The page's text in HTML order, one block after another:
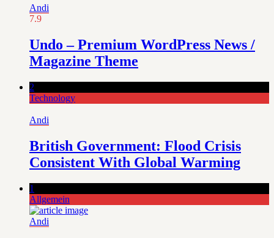
Andi
7.9
Undo – Premium WordPress News /
Magazine Theme
2
Technology
Andi
British Government: Flood Crisis
Consistent With Global Warming
1
Allgemein
Andi